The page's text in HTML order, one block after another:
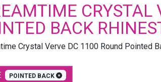
CRYSTAL
BACK
Crystal Verve DC 1100 Round Pointed
POINTED BACK